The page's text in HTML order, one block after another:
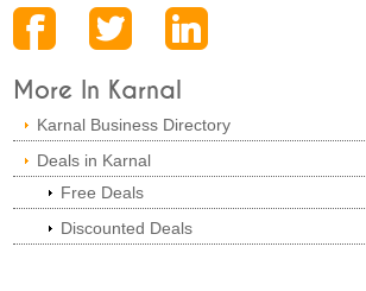
More In Karnal
Karnal Business Directory
Deals in Karnal
Free Deals
Discounted Deals